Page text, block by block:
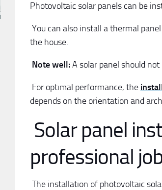
Photovoltaic solar panels can be
You can also install a thermal
the house.
Note well:A solar panel should
For optimal performance, the
depends on the orientation and
Solar panel
professional
The installation of photovoltaic